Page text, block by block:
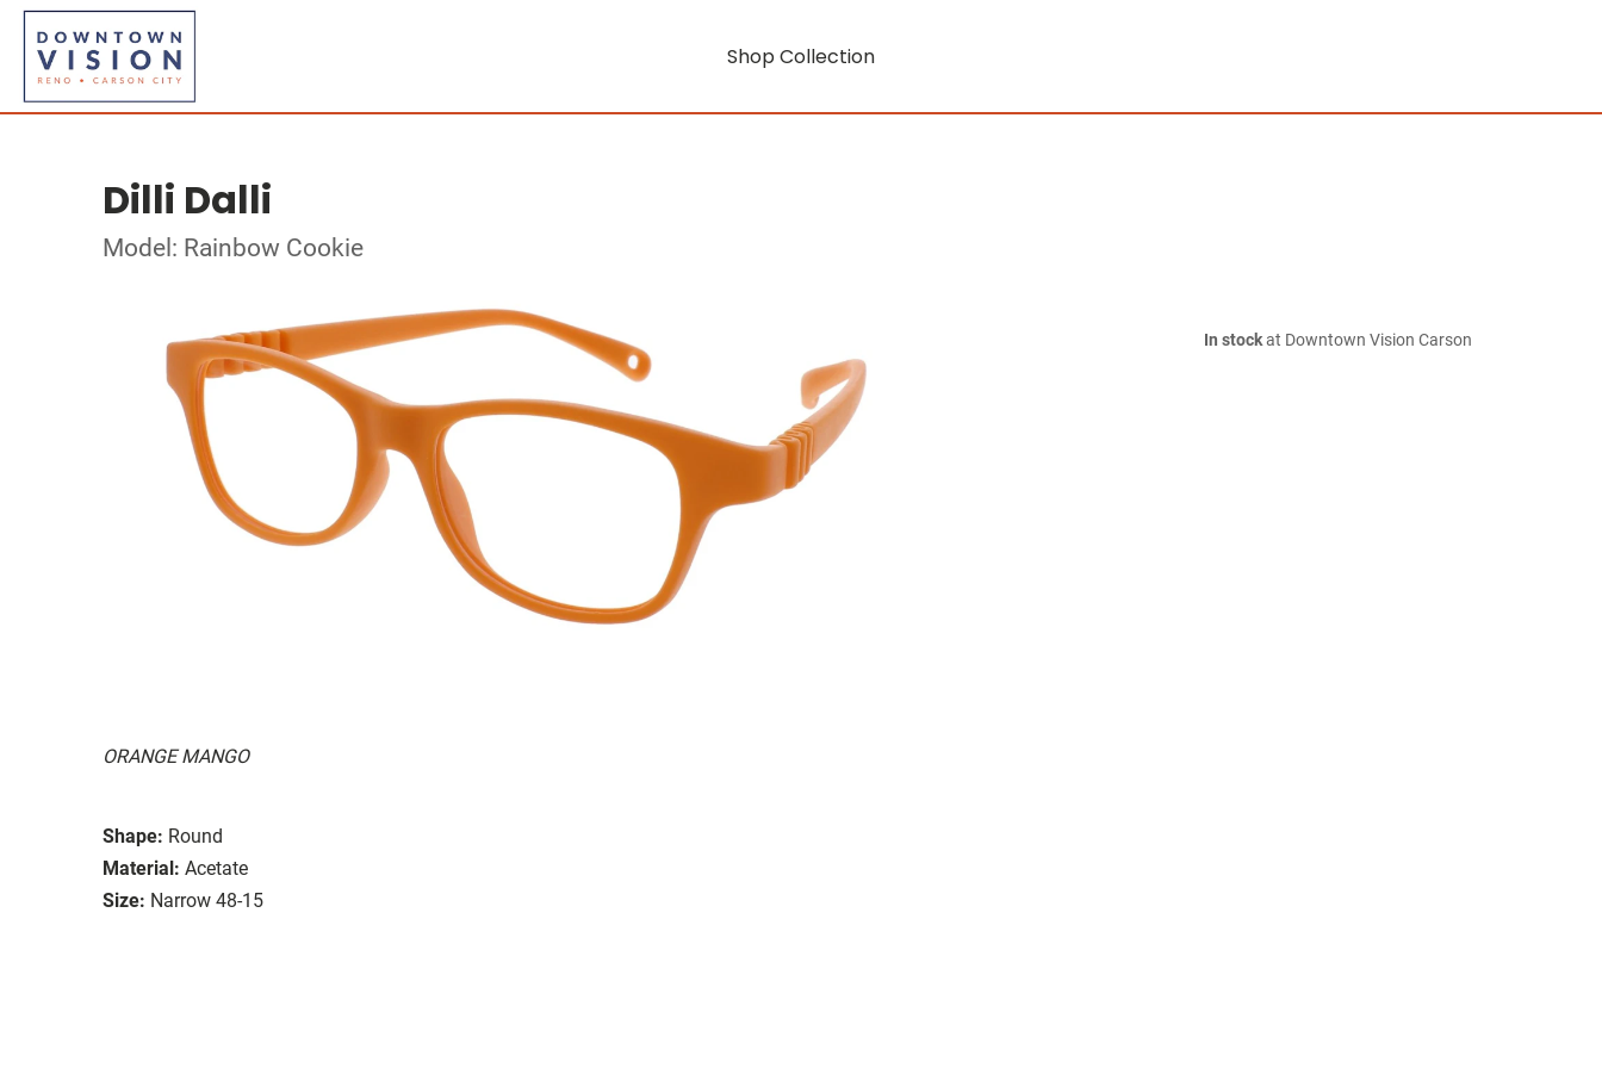
Shop Collection
Dilli Dalli
Model: Rainbow Cookie
ORANGE MANGO
Shape: Round
Material: Acetate
Size: Narrow 48-15
In stockat Downtown Vision Carson